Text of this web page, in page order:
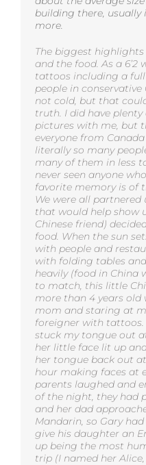
building there,
more.
The biggest
and the food. As a
tattoos including a full
people in
not cold, but that
truth. I did have
pictures with me, but
everyone from
literally so many
many of them in less
never seen anyone
favorite memory is of
We were all partnered
that would help show
Chinese friend)
food. When the sun
with people and
with folding tables
heavily (food in China
to match, this little
more than 4 years old
mom and staring at
foreigner with tattoos.
stuck my tongue out
her little face lit up
her tongue back out
hour making faces at
parents laughed and
of the night, they had
and her dad
Mandarin, so Gary
give his daughter an
up being the most
trip (I named her